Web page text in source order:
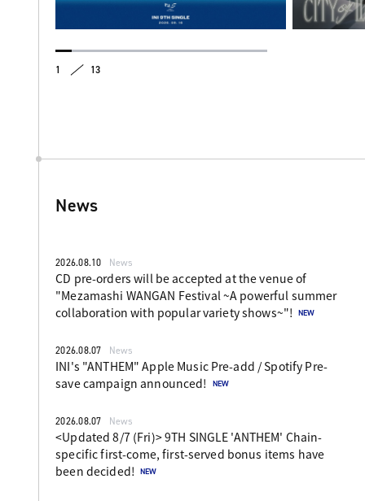
1 13
News
2026.08.10 News
CD pre-orders will be accepted at the venue of
"Mezamashi WANGAN Festival ~A powerful summer
collaboration with popular variety shows~"!
2026.08.07 News
INI's "ANTHEM" Apple Music Pre-add / Spotify Pre-
save campaign announced!
2026.08.07 News
<Updated 8/7 (Fri)> 9TH SINGLE 'ANTHEM' Chain-
specific first-come, first-served bonus items have
been decided!